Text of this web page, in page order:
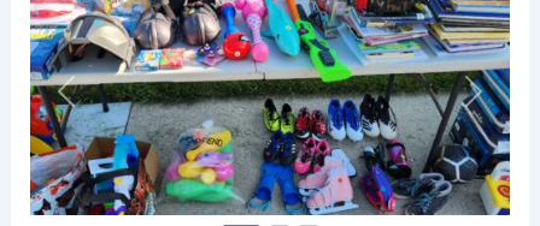
Previous Next